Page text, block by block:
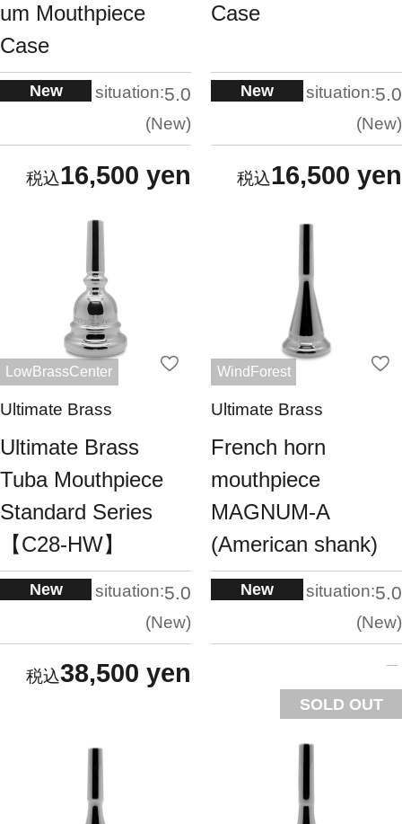
um Mouthpiece
Case
New situation:5.0
New
16,500 yen
Case
New situation:5.0
New
16,500 yen
LowBrassCenter
Ultimate Brass
Ultimate Brass
Tuba Mouthpiece
Standard Series
【C28-HW】
New situation:5.0
New
38,500 yen
WindForest
Ultimate Brass
French horn
mouthpiece
MAGNUM-A
(American shank)
New situation:5.0
New
SOLD OUT